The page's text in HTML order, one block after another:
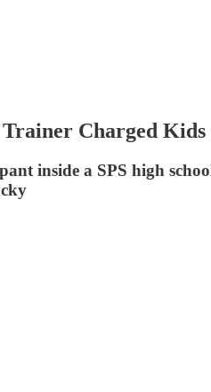
Charged
inside a SPS high